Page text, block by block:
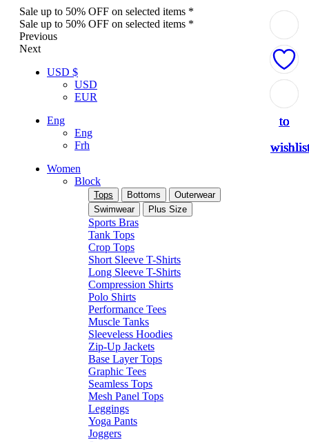
Sale up to 50% OFF on selected items *
Sale up to 50% OFF on selected items *
Previous
Next
USD $
USD
EUR
Eng
Eng
Frh
Women
Block
Tops Bottoms
Outerwear
Swimwear
Plus Size
Sports Bras
Tank Tops
Crop Tops
Short Sleeve T-Shirts
Long Sleeve T-Shirts
Compression Shirts
Polo Shirts
Performance Tees
Muscle Tanks
Sleeveless Hoodies
Zip-Up Jackets
Base Layer Tops
Graphic Tees
Seamless Tops
Mesh Panel Tops
Leggings
Yoga Pants
Joggers
to
to
to
to
to